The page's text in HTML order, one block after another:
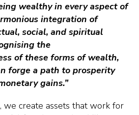
wealthy in every aspect of
integration of
social, and spiritual
the
of these forms of wealth,
forge a path to prosperity
gains.”
we create assets that work for